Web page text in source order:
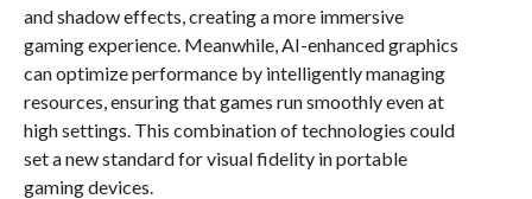
and shadow effects, creating a more immersive
gaming experience. Meanwhile, AI-enhanced graphics
can optimize performance by intelligently managing
resources, ensuring that games run smoothly even at
high settings. This combination of technologies could
set a new standard for visual fidelity in portable
gaming devices.